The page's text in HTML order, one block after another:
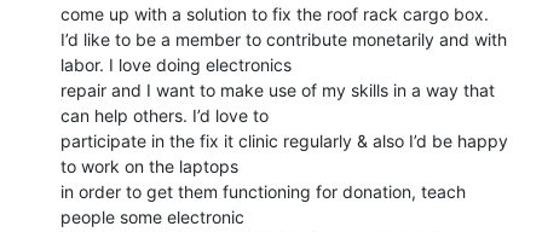
come up with a solution to fix the roof rack cargo box.
I’d like to be a member to contribute monetarily and with
labor. I love doing electronics
repair and I want to make use of my skills in a way that
can help others. I’d love to
participate in the fix it clinic regularly & also I’d be happy
to work on the laptops
in order to get them functioning for donation, teach
people some electronic